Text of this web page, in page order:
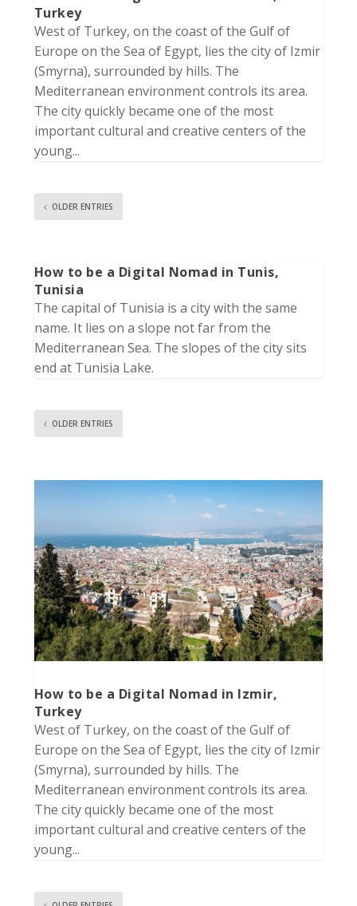
Turkey
West of Turkey, on the coast of the Gulf of
Europe on the Sea of Egypt, lies the city of Izmir
(Smyrna), surrounded by hills. The
Mediterranean environment controls its area.
The city quickly became one of the most
important cultural and creative centers of the
young...
OLDER ENTRIES
How to be a Digital Nomad in Tunis,
Tunisia
The capital of Tunisia is a city with the same
name. It lies on a slope not far from the
Mediterranean Sea. The slopes of the city sits
end at Tunisia Lake.
OLDER ENTRIES
How to be a Digital Nomad in Izmir,
Turkey
West of Turkey, on the coast of the Gulf of
Europe on the Sea of Egypt, lies the city of Izmir
(Smyrna), surrounded by hills. The
Mediterranean environment controls its area.
The city quickly became one of the most
important cultural and creative centers of the
young...